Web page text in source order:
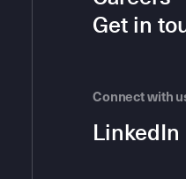
Get in
Connect with
LinkedIn